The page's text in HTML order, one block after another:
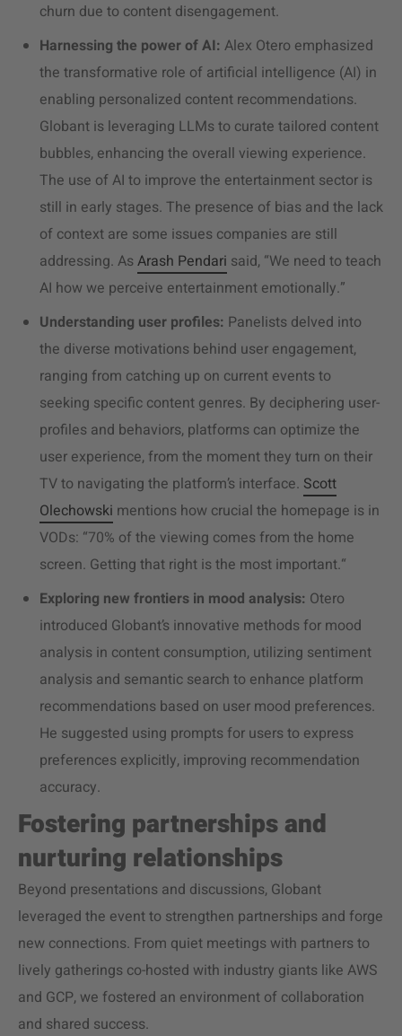
churn due to content disengagement.
Harnessing the power of AI: Alex Otero emphasized
the transformative role of artificial intelligence (AI) in
enabling personalized content recommendations.
Globant is leveraging LLMs to curate tailored content
bubbles, enhancing the overall viewing experience.
The use of AI to improve the entertainment sector is
still in early stages. The presence of bias and the lack
of context are some issues companies are still
addressing. AsArash Pendari said, “We need to teach
AI how we perceive entertainment emotionally.”
Understanding user profiles: Panelists delved into
the diverse motivations behind user engagement,
ranging from catching up on current events to
seeking specific content genres. By deciphering user-
profiles and behaviors, platforms can optimize the
user experience, from the moment they turn on their
TV to navigating the platform’s interface. Scott
Olechowski mentions how crucial the homepage is in
VODs: “70% of the viewing comes from the home
screen. Getting that right is the most important.“
Exploring new frontiers in mood analysis: Otero
introduced Globant’s innovative methods for mood
analysis in content consumption, utilizing sentiment
analysis and semantic search to enhance platform
recommendations based on user mood preferences.
He suggested using prompts for users to express
preferences explicitly, improving recommendation
accuracy.
Fostering partnerships and
nurturing relationships
Beyond presentations and discussions, Globant
leveraged the event to strengthen partnerships and forge
new connections. From quiet meetings with partners to
lively gatherings co-hosted with industry giants like AWS
and GCP, we fostered an environment of collaboration
and shared success.